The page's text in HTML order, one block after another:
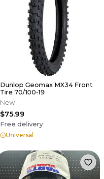
Dunlop Geomax MX34 Front
Tire 70/100-19
New
$75.99
Free delivery
Universal